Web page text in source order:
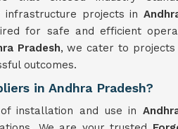
infrastructure projects in
for safe and efficient
Pradesh, we cater to
outcomes.
in Andhra Pradesh?
installation and use in